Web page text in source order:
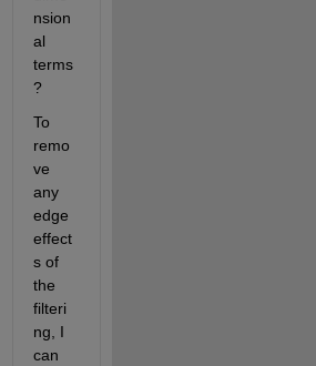
nsion
al
terms
?
To
remo
ve
any
edge
effect
s of
the
filteri
ng, I
can